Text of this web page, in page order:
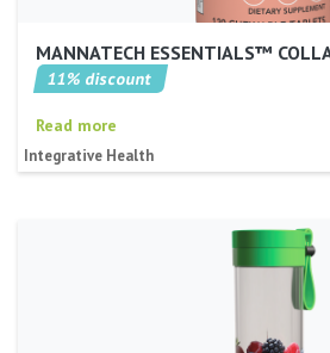
MANNATECH ESSENTIALS™
11% discount
Read more
Integrative Health